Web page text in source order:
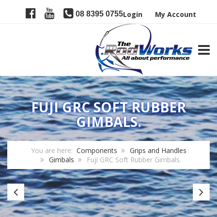
08 8395 0755Login My Account
FUJI GRC SOFT RUBBER
GIMBALS.
You are here: Components
Grips and Handles
Gimbals
Fuji GRC Soft Rubber Gimbals.
Nylon
Gimbal